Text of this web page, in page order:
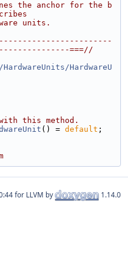
the anchor for the b
units.
===//
HardwareUnits/HardwareU
this method.
() = default ;
for LLVM by 1.14.0